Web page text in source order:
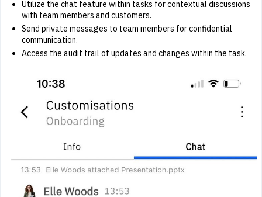
Utilize the chat feature within tasks for contextual discussions
with team members and customers.
Send private messages to team members for confidential
communication.
Access the audit trail of updates and changes within the task.